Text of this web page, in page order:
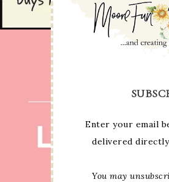
Enter your email
delivered
You may